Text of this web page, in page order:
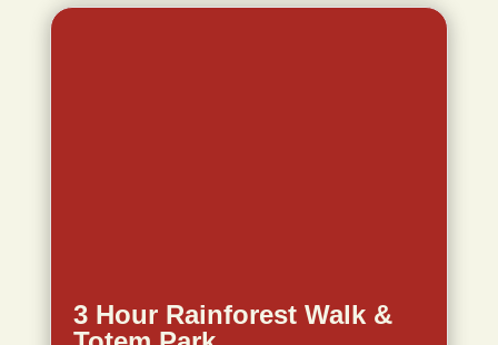
3 Hour Rainforest Walk &